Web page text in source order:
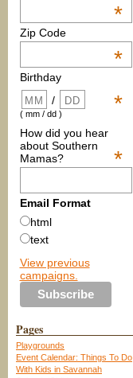
*
Zip Code
*
Birthday
*
/
( mm / dd )
How did you hear
about Southern
Mamas?
*
Email Format
html
text
View previous
campaigns.
Pages
Playgrounds
Event Calendar: Things To Do
With Kids in Savannah